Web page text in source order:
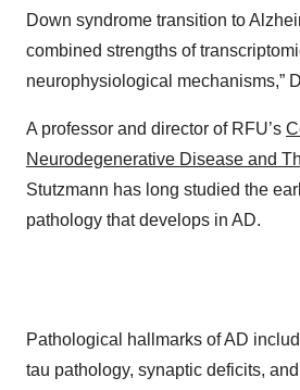
Down syndrome transition to
combined strengths of
neurophysiological mechanisms,”
A professor and director of RFU’s
Neurodegenerative Disease and
Stutzmann has long studied the
pathology that develops in AD.
Pathological hallmarks of AD
tau pathology, synaptic deficits,